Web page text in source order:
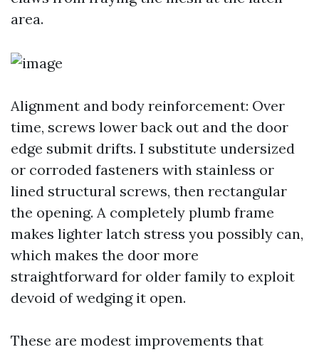
area.
Alignment and body reinforcement: Over
time, screws lower back out and the door
edge submit drifts. I substitute undersized
or corroded fasteners with stainless or
lined structural screws, then rectangular
the opening. A completely plumb frame
makes lighter latch stress you possibly can,
which makes the door more
straightforward for older family to exploit
devoid of wedging it open.
These are modest improvements that